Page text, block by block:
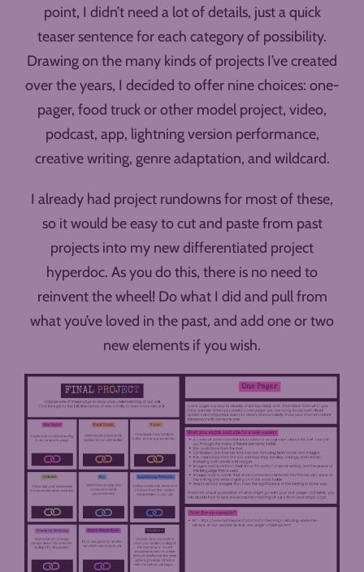
point, I didn’t need a lot of details, just a quick
teaser sentence for each category of possibility.
Drawing on the many kinds of projects I’ve created
over the years, I decided to offer nine choices: one-
pager, food truck or other model project, video,
podcast, app, lightning version performance,
creative writing, genre adaptation, and wildcard.
I already had project rundowns for most of these,
so it would be easy to cut and paste from past
projects into my new differentiated project
hyperdoc. As you do this, there is no need to
reinvent the wheel! Do what I did and pull from
what you’ve loved in the past, and add one or two
new elements if you wish.